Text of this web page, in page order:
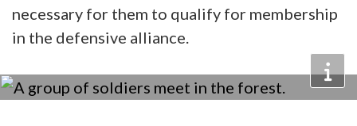
necessary for them to qualify for membership
in the defensive alliance.